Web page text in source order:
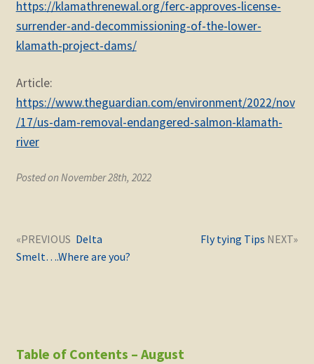
https://klamathrenewal.org/ferc-approves-license-
surrender-and-decommissioning-of-the-lower-
klamath-project-dams/
Article:
https://www.theguardian.com/environment/2022/nov
/17/us-dam-removal-endangered-salmon-klamath-
river
Posted on November 28th, 2022
Post
navigation
Previous
Fly tying Tips
Next
post:
Delta
Smelt….Where are you?
Table of Contents – August